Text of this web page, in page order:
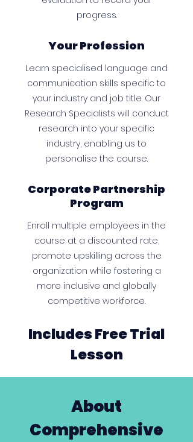
progress.
Your Profession
Learn specialised language and
communication skills specific to
your industry and job title. Our
Research Specialists will conduct
research into your specific
industry, enabling us to
personalise the course.
Corporate Partnership
Program
Enroll multiple employees in the
course at a discounted rate,
promote upskilling across the
organization while fostering a
more inclusive and globally
competitive workforce.
Includes Free Trial
Lesson
About
Comprehensive